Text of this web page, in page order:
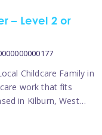
– Level 2 or
Childcare Family in
work that fits
in Kilburn, West
area, Tinies